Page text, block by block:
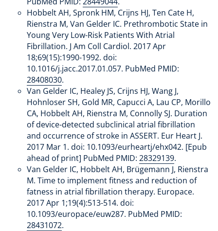
Hobbelt AH, Spronk HM, Crijns HJ, Ten Cate H,
Rienstra M, Van Gelder IC. Prethrombotic State in
Young Very Low-Risk Patients With Atrial
Fibrillation. J Am Coll Cardiol. 2017 Apr
18;69(15):1990-1992. doi:
10.1016/j.jacc.2017.01.057. PubMed PMID:
28408030.
Van Gelder IC, Healey JS, Crijns HJ, Wang J,
Hohnloser SH, Gold MR, Capucci A, Lau CP, Morillo
CA, Hobbelt AH, Rienstra M, Connolly SJ. Duration
of device-detected subclinical atrial fibrillation
and occurrence of stroke in ASSERT. Eur Heart J.
2017 Mar 1. doi: 10.1093/eurheartj/ehx042. [Epub
ahead of print] PubMed PMID: 28329139.
Van Gelder IC, Hobbelt AH, Brügemann J, Rienstra
M. Time to implement fitness and reduction of
fatness in atrial fibrillation therapy. Europace.
2017 Apr 1;19(4):513-514. doi:
10.1093/europace/euw287. PubMed PMID:
28431072.